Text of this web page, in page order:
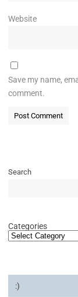
Website
Save my name,
comment.
Search
Categories
:)